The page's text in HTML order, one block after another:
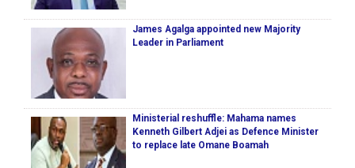
James Agalga appointed new Majority
Leader in Parliament
Ministerial reshuffle: Mahama names
Kenneth Gilbert Adjei as Defence Minister
to replace late Omane Boamah